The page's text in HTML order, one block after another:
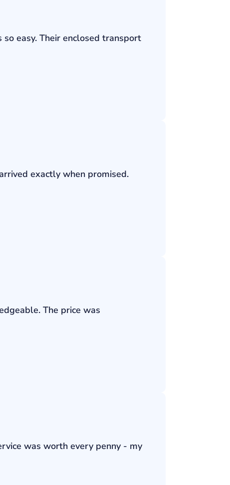
easy. Their enclosed transport
exactly when promised.
The price was
was worth every penny - my